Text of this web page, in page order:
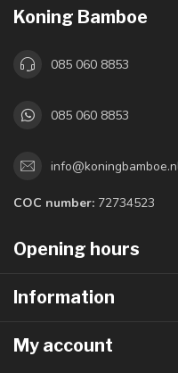
Koning Bamboe
085 060 8853
085 060 8853
COC number: 72734523
Opening hours
Information
My account